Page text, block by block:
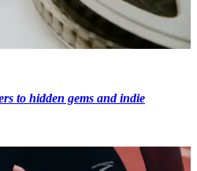
to hidden gems and indie